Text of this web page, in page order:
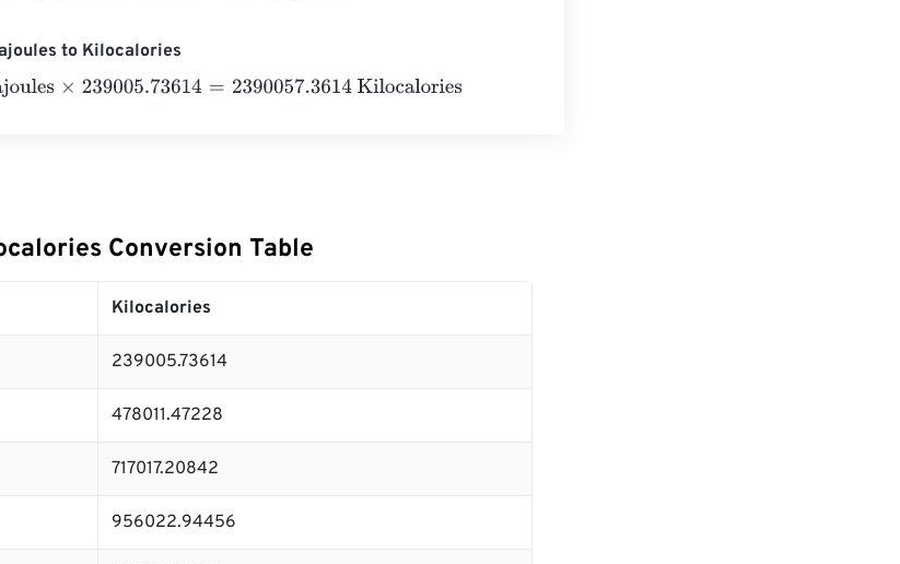
to Kilocalories
×239005.73614=2390057.3614 Kilocalories
Conversion Table
Kilocalories
239005.73614
478011.47228
717017.20842
956022.94456